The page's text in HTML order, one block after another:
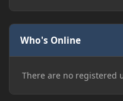
Who's Online
There are no registered